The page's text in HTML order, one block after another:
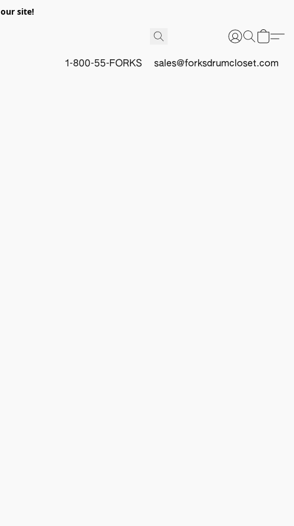
site!
1-800-55-FORKS sales@forksdrumcloset.com